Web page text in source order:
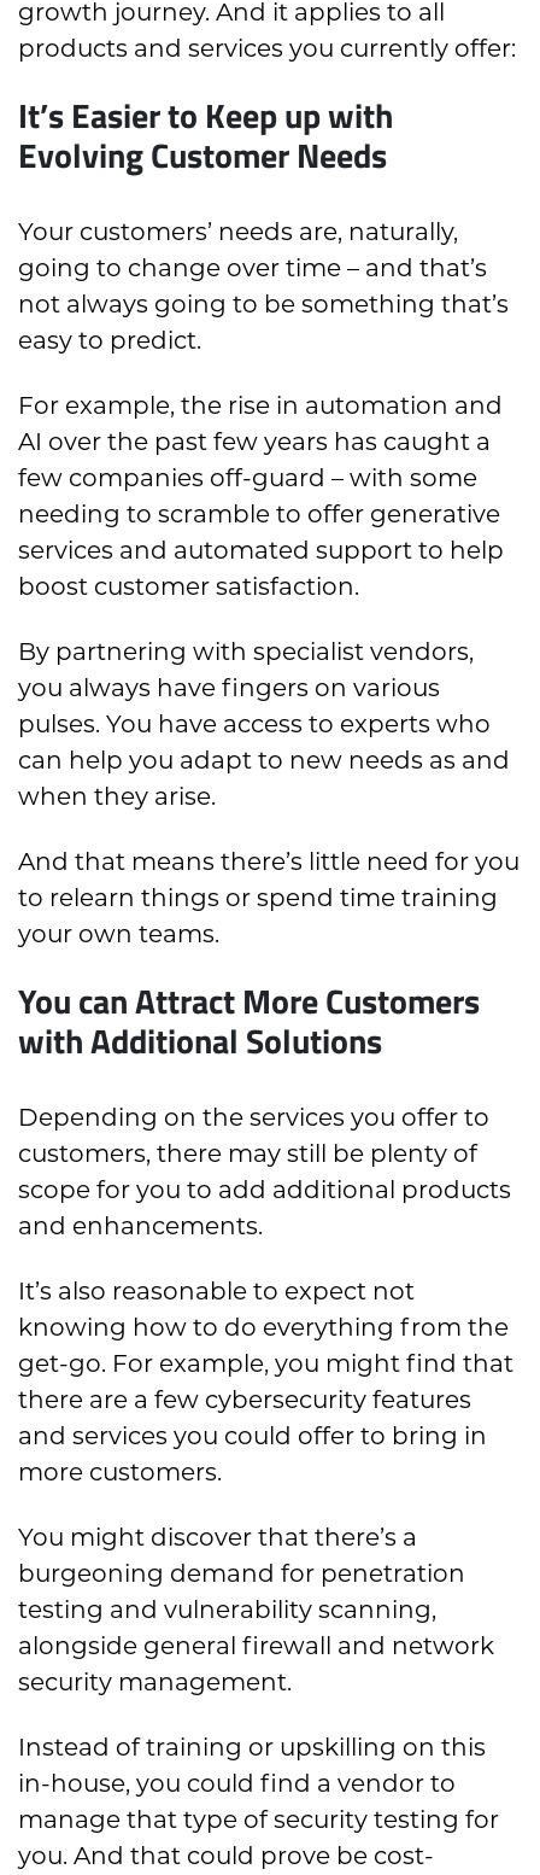
growth journey. And it applies to all
products and services you currently offer:
It’s Easier to Keep up with
Evolving Customer Needs
Your customers’ needs are, naturally,
going to change over time – and that’s
not always going to be something that’s
easy to predict.
For example, the rise in automation and
AI over the past few years has caught a
few companies off-guard – with some
needing to scramble to offer generative
services and automated support to help
boost customer satisfaction.
By partnering with specialist vendors,
you always have fingers on various
pulses. You have access to experts who
can help you adapt to new needs as and
when they arise.
And that means there’s little need for you
to relearn things or spend time training
your own teams.
You can Attract More Customers
with Additional Solutions
Depending on the services you offer to
customers, there may still be plenty of
scope for you to add additional products
and enhancements.
It’s also reasonable to expect not
knowing how to do everything from the
get-go. For example, you might find that
there are a few cybersecurity features
and services you could offer to bring in
more customers.
You might discover that there’s a
burgeoning demand for penetration
testing and vulnerability scanning,
alongside general firewall and network
security management.
Instead of training or upskilling on this
in-house, you could find a vendor to
manage that type of security testing for
you. And that could prove be cost-